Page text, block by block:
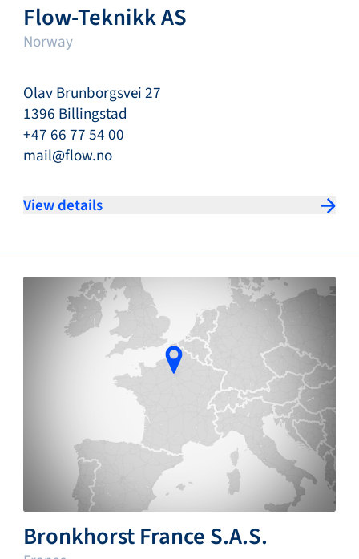
Flow-Teknikk AS
Norway
Olav Brunborgsvei 27
1396 Billingstad
+47 66 77 54 00
mail@flow.no
View details
Bronkhorst France S.A.S.